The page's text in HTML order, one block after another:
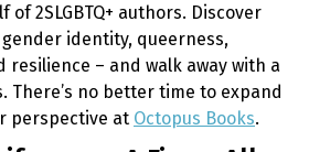
2SLGBTQ+ authors. Discover
identity, queerness,
– and walk away with a
There’s no better time to expand
perspective at Octopus Books.